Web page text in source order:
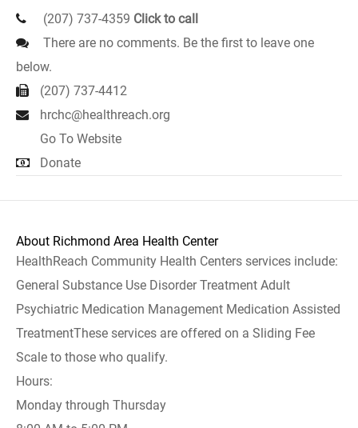
(207) 737-4359 Click to call
There are no comments. Be the first to leave one
below.
(207) 737-4412
hrchc@healthreach.org
Go To Website
Donate
About Richmond Area Health Center
HealthReach Community Health Centers services include:
General Substance Use Disorder Treatment Adult
Psychiatric Medication Management Medication Assisted
TreatmentThese services are offered on a Sliding Fee
Scale to those who qualify.
Hours:
Monday through Thursday